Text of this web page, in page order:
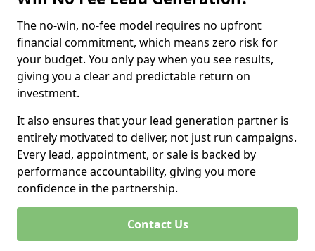
The no-win, no-fee model requires no upfront
financial commitment, which means zero risk for
your budget. You only pay when you see results,
giving you a clear and predictable return on
investment.
It also ensures that your lead generation partner is
entirely motivated to deliver, not just run campaigns.
Every lead, appointment, or sale is backed by
performance accountability, giving you more
confidence in the partnership.
Contact Us